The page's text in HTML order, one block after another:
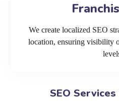
We create localized SEO
location, ensuring visibility
SEO